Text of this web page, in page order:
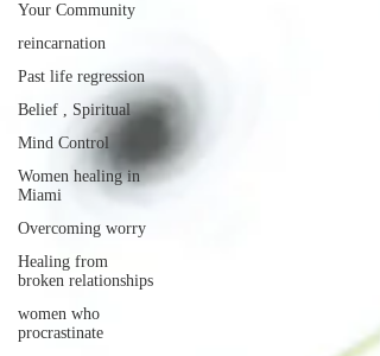
Your Community
reincarnation
Past life regression
Belief , Spiritual
Mind Control
Women healing in
Miami
Overcoming worry
Healing from
broken relationships
women who
procrastinate